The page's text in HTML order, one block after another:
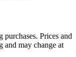
Prices and
and may change at